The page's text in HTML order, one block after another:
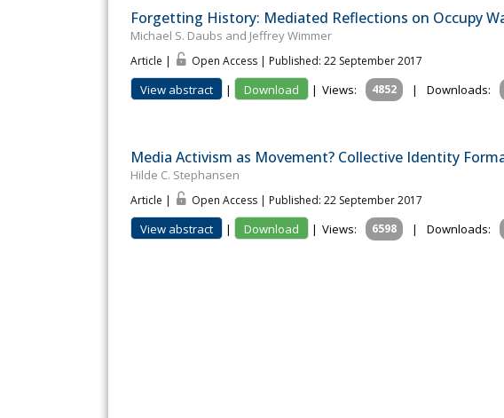
Forgetting History: Mediated Reflections on Occupy
Michael S. Daubs and Jeffrey Wimmer
Article | Open Access | Published: 22 September 2017
View abstract | Download | Views: 4852 | Downloads:
Media Activism as Movement? Collective Identity
Hilde C. Stephansen
Article | Open Access | Published: 22 September 2017
View abstract | Download | Views: 6598 | Downloads: